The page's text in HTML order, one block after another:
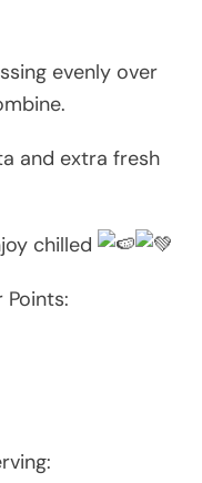
evenly over
and extra fresh
chilled